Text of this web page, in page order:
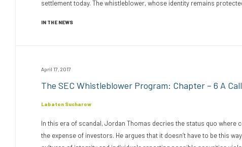
settlement today. The whistleblower, whose identity remains
IN THE NEWS
April 17, 2017
The SEC Whistleblower Program: Chapter – 6 A
Labaton Sucharow
In this era of scandal, Jordan Thomas decries the status quo
the expense of investors. He argues that it doesn’t have to be this